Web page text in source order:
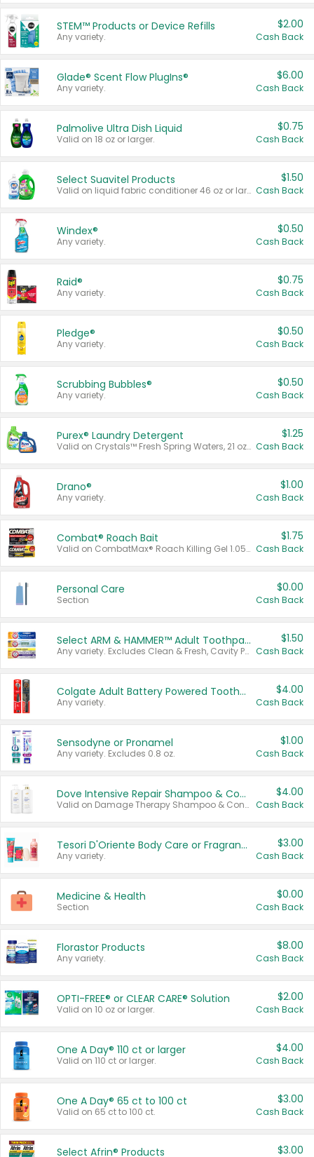
STEM™ Products or Device Refills
Any variety.
$2.00
Cash Back
Glade® Scent Flow PlugIns®
Any variety.
$6.00
Cash Back
Palmolive Ultra Dish Liquid
Valid on 18 oz or larger.
$0.75
Cash Back
Select Suavitel Products
Valid on liquid fabric conditioner 46 oz or larger, or Refresher fabric rinse 25.5 oz.
$1.50
Cash Back
Windex®
Any variety.
$0.50
Cash Back
Raid®
Any variety.
$0.75
Cash Back
Pledge®
Any variety.
$0.50
Cash Back
Scrubbing Bubbles®
Any variety.
$0.50
Cash Back
Purex® Laundry Detergent
Valid on Crystals™ Fresh Spring Waters, 21 oz and Liquid Laundry Detergent, Mountain Breeze 33 Loads 50 oz, Mountain Breeze 95 oz, Natural Linen 83 Loads 150 oz, Oxi 43.5 oz, Oxi 128 oz and Ultra Liquid Laundry Detergent, Advanced Oxi with Odor Fighter 6 × 40 oz, Fresh Mountain Breeze, 2 × 170 oz, Mountain Breeze 6 × 40 oz.
$1.25
Cash Back
Drano®
Any variety.
$1.00
Cash Back
Combat® Roach Bait
Valid on CombatMax® Roach Killing Gel 1.05 oz or Combat® Small and Large Roach Baits 12 ct.
$1.75
Cash Back
Personal Care
Section
$0.00
Cash Back
Select ARM & HAMMER™ Adult Toothpastes
Any variety. Excludes Clean & Fresh, Cavity Protection, and trial and travel sizes.
$1.50
Cash Back
Colgate Adult Battery Powered Toothbrushes
Any variety.
$4.00
Cash Back
Sensodyne or Pronamel
Any variety. Excludes 0.8 oz.
$1.00
Cash Back
Dove Intensive Repair Shampoo & Conditioner Set
Valid on Damage Therapy Shampoo & Conditioner Set 33.8 oz bottles.
$4.00
Cash Back
Tesori D'Oriente Body Care or Fragrance
Any variety.
$3.00
Cash Back
Medicine & Health
Section
$0.00
Cash Back
Florastor Products
Any variety.
$8.00
Cash Back
OPTI-FREE® or CLEAR CARE® Solution
Valid on 10 oz or larger.
$2.00
Cash Back
One A Day® 110 ct or larger
Valid on 110 ct or larger.
$4.00
Cash Back
One A Day® 65 ct to 100 ct
Valid on 65 ct to 100 ct.
$3.00
Cash Back
Select Afrin® Products $3.00